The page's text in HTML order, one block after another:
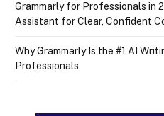
Grammarly for Professionals in
Assistant for Clear, Confident
Why Grammarly Is the #1 AI
Professionals